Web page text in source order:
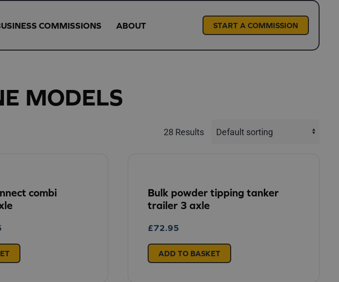
COMMISSIONS ABOUT START A COMMISSION
MODELS
28 Results
combi
Current
is:
£49.45.
Bulk powder tipping tanker
trailer 3 axle
£72.95
ADD TO BASKET